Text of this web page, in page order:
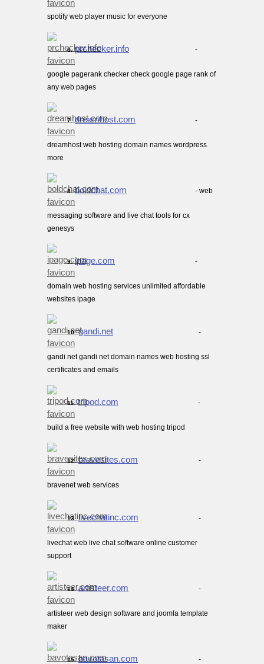
spotify web player music for everyone
6. prchecker.info -
google pagerank checker check google page rank of
any web pages
7. dreamhost.com -
dreamhost web hosting domain names wordpress
more
8. boldchat.com - web
messaging software and live chat tools for cx
genesys
9. ipage.com -
domain web hosting services unlimited affordable
websites ipage
10. gandi.net -
gandi net gandi net domain names web hosting ssl
certificates and emails
11. tripod.com -
build a free website with web hosting tripod
12. bravesites.com -
bravenet web services
13. livechatinc.com -
livechat web live chat software online customer
support
14. artisteer.com -
artisteer web design software and joomla template
maker
15. bavotasan.com -